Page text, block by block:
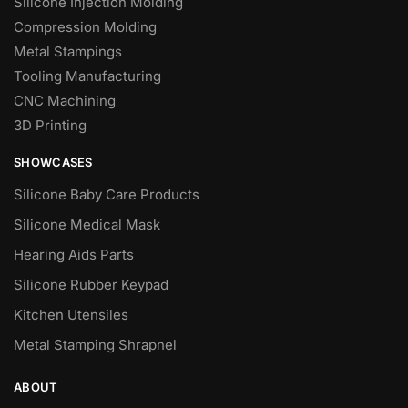
Compression Molding
Metal Stampings
Tooling Manufacturing
CNC Machining
3D Printing
SHOWCASES
Silicone Baby Care Products
Silicone Medical Mask
Hearing Aids Parts
Silicone Rubber Keypad
Kitchen Utensiles
Metal Stamping Shrapnel
ABOUT